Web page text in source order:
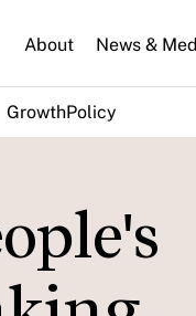
About News &
GrowthPolicy